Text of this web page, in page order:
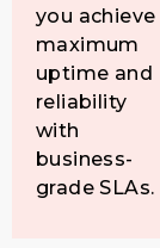
you achieve
maximum
uptime and
reliability
with
business-
grade SLAs.